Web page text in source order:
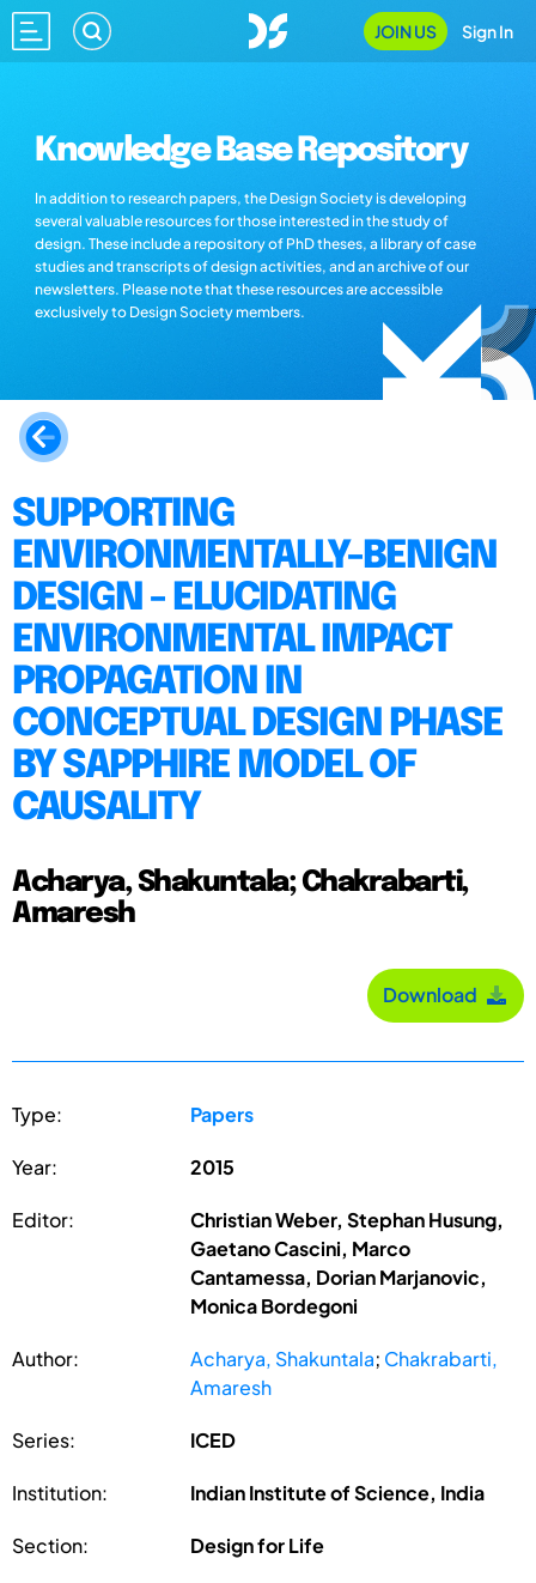
JOIN US Sign In
Knowledge Base Repository
In addition to research papers, the Design Society is developing
several valuable resources for those interested in the study of
design. These include a repository of PhD theses, a library of case
studies and transcripts of design activities, and an archive of our
newsletters. Please note that these resources are accessible
exclusively to Design Society members.
SUPPORTING
ENVIRONMENTALLY-BENIGN
DESIGN - ELUCIDATING
ENVIRONMENTAL IMPACT
PROPAGATION IN
CONCEPTUAL DESIGN PHASE
BY SAPPHIRE MODEL OF
CAUSALITY
Acharya, Shakuntala; Chakrabarti,
Amaresh
Download
Type: Papers
Year: 2015
Editor:
Christian Weber, Stephan Husung,
Gaetano Cascini, Marco
Cantamessa, Dorian Marjanovic,
Monica Bordegoni
Author: Acharya, Shakuntala; Chakrabarti,
Amaresh
Series: ICED
Institution: Indian Institute of Science, India
Section: Design for Life